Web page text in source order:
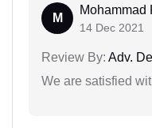
M
Mohammad
14 Dec 2021
Review By: Adv.
We are satisfied